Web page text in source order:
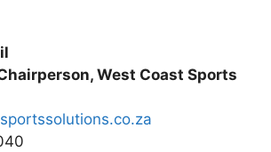
West Coast Sports